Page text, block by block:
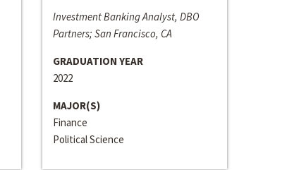
Investment Banking Analyst, DBO
Partners; San Francisco, CA
GRADUATION YEAR
2022
MAJOR(S)
Finance
Political Science